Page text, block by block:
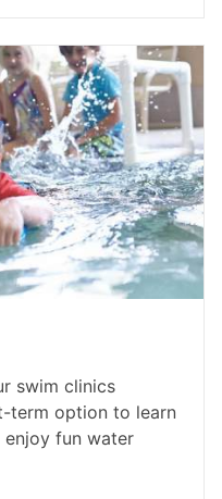
swim clinics
term option to learn
enjoy fun water